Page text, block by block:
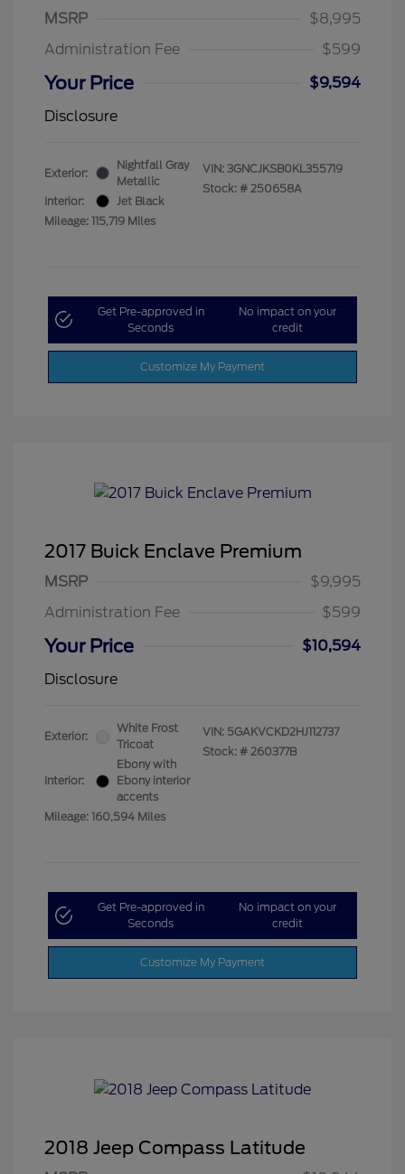
MSRP
$8,995
Administration Fee
$599
Your Price
$9,594
Disclosure
Exterior:
Nightfall Gray
Metallic
Interior:
Jet Black
Mileage: 115,719 Miles
VIN: 3GNCJKSB0KL355719
Stock: # 250658A
Get Pre-approved in
Seconds
No impact on your
credit
Customize My Payment
2017 Buick Enclave Premium
MSRP
$9,995
Administration Fee
$599
Your Price
$10,594
Disclosure
Exterior:
White Frost
Tricoat
Interior:
Ebony with
Ebony interior
accents
Mileage: 160,594 Miles
VIN: 5GAKVCKD2HJ112737
Stock: # 260377B
Get Pre-approved in
Seconds
No impact on your
credit
Customize My Payment
2018 Jeep Compass Latitude